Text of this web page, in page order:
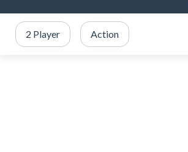
2 Player Action